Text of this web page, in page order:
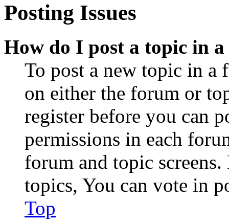
Posting Issues
How do I post a topic in
To post a new topic in a
on either the forum or
register before you can
permissions in each
forum and topic
topics, You can vote in
Top